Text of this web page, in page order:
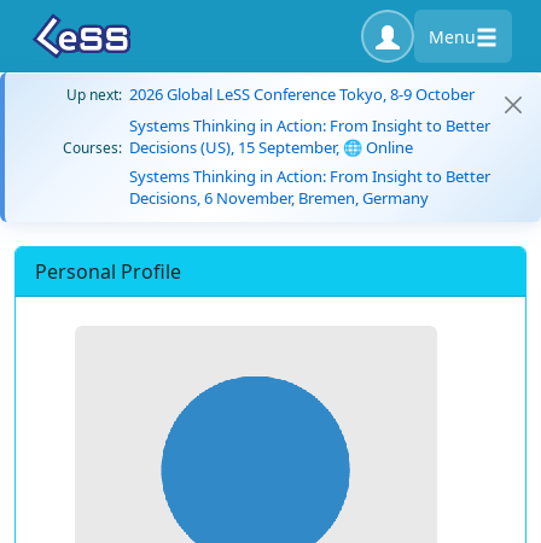
Menu
Up next: 2026 Global LeSS Conference Tokyo, 8-9 October
Courses:
Systems Thinking in Action: From Insight to Better
Decisions (US), 15 September, 🌐 Online
Systems Thinking in Action: From Insight to Better
Decisions, 6 November, Bremen, Germany
Personal Profile